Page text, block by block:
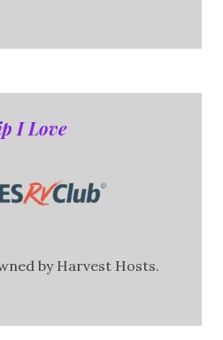
I Love
by Harvest Hosts.